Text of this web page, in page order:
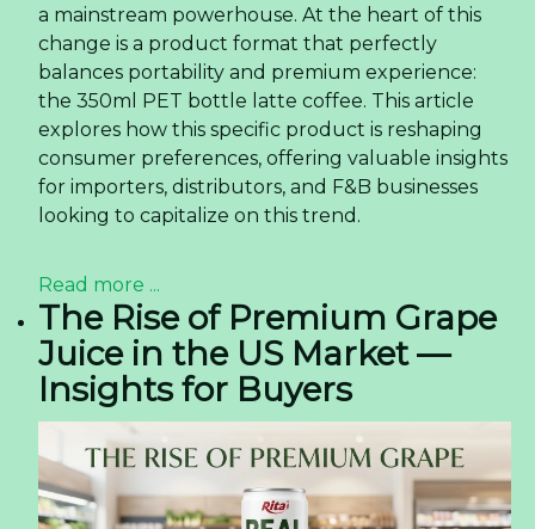
a mainstream powerhouse. At the heart of this
change is a product format that perfectly
balances portability and premium experience:
the 350ml PET bottle latte coffee. This article
explores how this specific product is reshaping
consumer preferences, offering valuable insights
for importers, distributors, and F&B businesses
looking to capitalize on this trend.
Read more ...
The Rise of Premium Grape
Juice in the US Market —
Insights for Buyers